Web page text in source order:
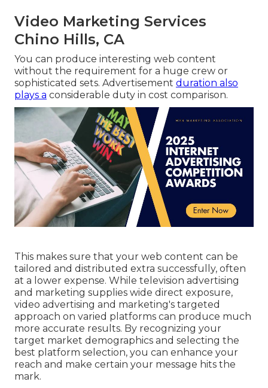
Video Marketing Services
Chino Hills, CA
You can produce interesting web content
without the requirement for a huge crew or
sophisticated sets. Advertisement duration also
plays a considerable duty in cost comparison.
This makes sure that your web content can be
tailored and distributed extra successfully, often
at a lower expense. While television advertising
and marketing supplies wide direct exposure,
video advertising and marketing's targeted
approach on varied platforms can produce much
more accurate results. By recognizing your
target market demographics and selecting the
best platform selection, you can enhance your
reach and make certain your message hits the
mark.